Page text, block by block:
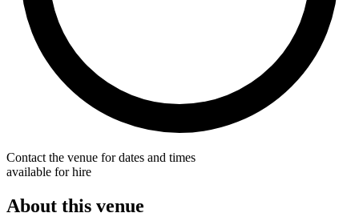
Contact the venue for dates and times
available for hire
About this venue